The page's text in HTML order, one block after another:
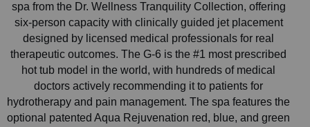
spa from the Dr. Wellness Tranquility Collection, offering
six-person capacity with clinically guided jet placement
designed by licensed medical professionals for real
therapeutic outcomes. The G-6 is the #1 most prescribed
hot tub model in the world, with hundreds of medical
doctors actively recommending it to patients for
hydrotherapy and pain management. The spa features the
optional patented Aqua Rejuvenation red, blue, and green